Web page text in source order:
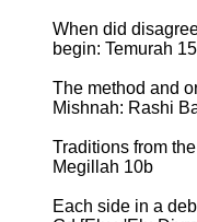
When did
begin: Temurah
The method and
Mishnah: Rashi
Traditions from the
Megillah 10b
Each side in a